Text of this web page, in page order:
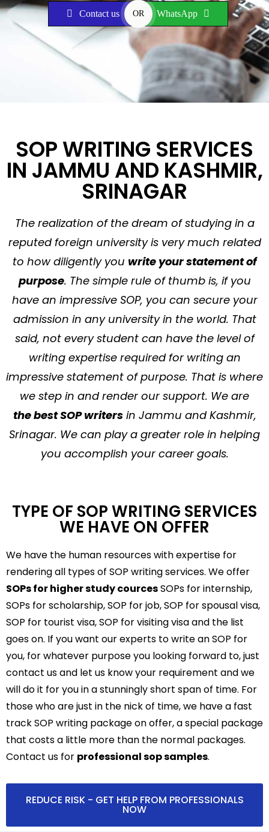
Contact us OR WhatsApp
SOP WRITING SERVICES
IN JAMMU AND KASHMIR,
SRINAGAR
The realization of the dream of studying in a
reputed foreign university is very much related
to how diligently you write your statement of
purpose. The simple rule of thumb is, if you
have an impressive SOP, you can secure your
admission in any university in the world. That
said, not every student can have the level of
writing expertise required for writing an
impressive statement of purpose. That is where
we step in and render our support. We are
the best SOP writers in Jammu and Kashmir,
Srinagar. We can play a greater role in helping
you accomplish your career goals.
TYPE OF SOP WRITING SERVICES
WE HAVE ON OFFER
We have the human resources with expertise for
rendering all types of SOP writing services. We offer
SOPs for higher study courcesSOPs for internship,
SOPs for scholarship, SOP for job, SOP for spousal visa,
SOP for tourist visa, SOP for visiting visa and the list
goes on. If you want our experts to write an SOP for
you, for whatever purpose you looking forward to, just
contact us and let us know your requirement and we
will do it for you in a stunningly short span of time. For
those who are just in the nick of time, we have a fast
track SOP writing package on offer, a special package
that costs a little more than the normal packages.
Contact us for professional sop samples.
REDUCE RISK - GET HELP FROM PROFESSIONALS
NOW